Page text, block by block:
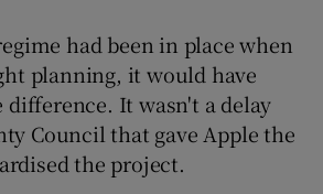
had been in place when
planning, it would have
It wasn't a delay
Council that gave Apple the
the project.